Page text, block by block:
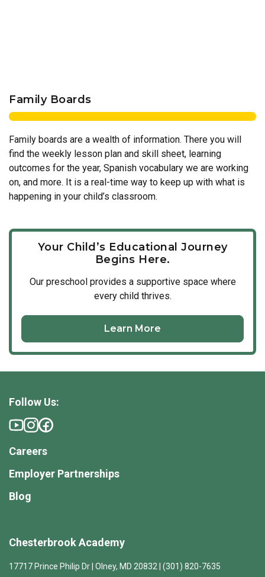
Family Boards
Family boards are a wealth of information. There you will
find the weekly lesson plan and skill sheet, learning
outcomes for the year, Spanish vocabulary we are working
on, and more. It is a real-time way to keep up with what is
happening in your child’s classroom.
Your Child’s Educational Journey
Begins Here.
Our preschool provides a supportive space where
every child thrives.
Learn More
Chesterbrook Academy
17717 Prince Philip Dr | Olney, MD 20832 | (301) 820-7635
Follow Us:
Careers
Employer Partnerships
Blog